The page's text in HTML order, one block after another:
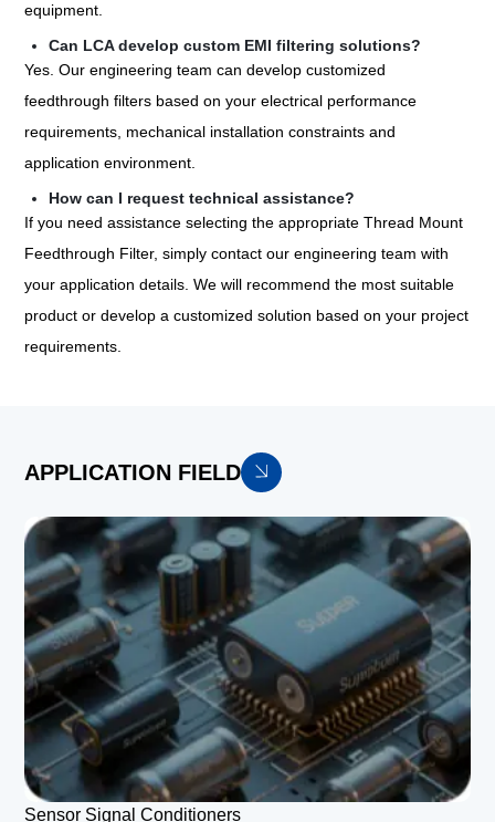
equipment.
Can LCA develop custom EMI filtering solutions?
Yes. Our engineering team can develop customized
feedthrough filters based on your electrical performance
requirements, mechanical installation constraints and
application environment.
How can I request technical assistance?
If you need assistance selecting the appropriate Thread Mount
Feedthrough Filter, simply contact our engineering team with
your application details. We will recommend the most suitable
product or develop a customized solution based on your project
requirements.
APPLICATION FIELD
Sensor Signal Conditioners